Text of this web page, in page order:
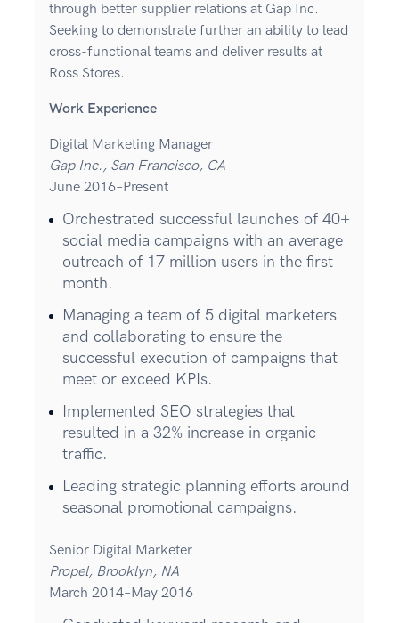
through better supplier relations at Gap Inc.
Seeking to demonstrate further an ability to lead
cross-functional teams and deliver results at
Ross Stores.
Work Experience
Digital Marketing Manager
Gap Inc., San Francisco, CA
June 2016–Present
Orchestrated successful launches of 40+
social media campaigns with an average
outreach of 17 million users in the first
month.
Managing a team of 5 digital marketers
and collaborating to ensure the
successful execution of campaigns that
meet or exceed KPIs.
Implemented SEO strategies that
resulted in a 32% increase in organic
traffic.
Leading strategic planning efforts around
seasonal promotional campaigns.
Senior Digital Marketer
Propel, Brooklyn, NA
March 2014–May 2016